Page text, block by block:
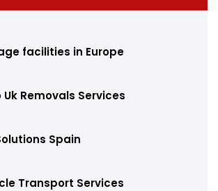
facilities in Europe
Uk Removals Services
Spain
Transport Services